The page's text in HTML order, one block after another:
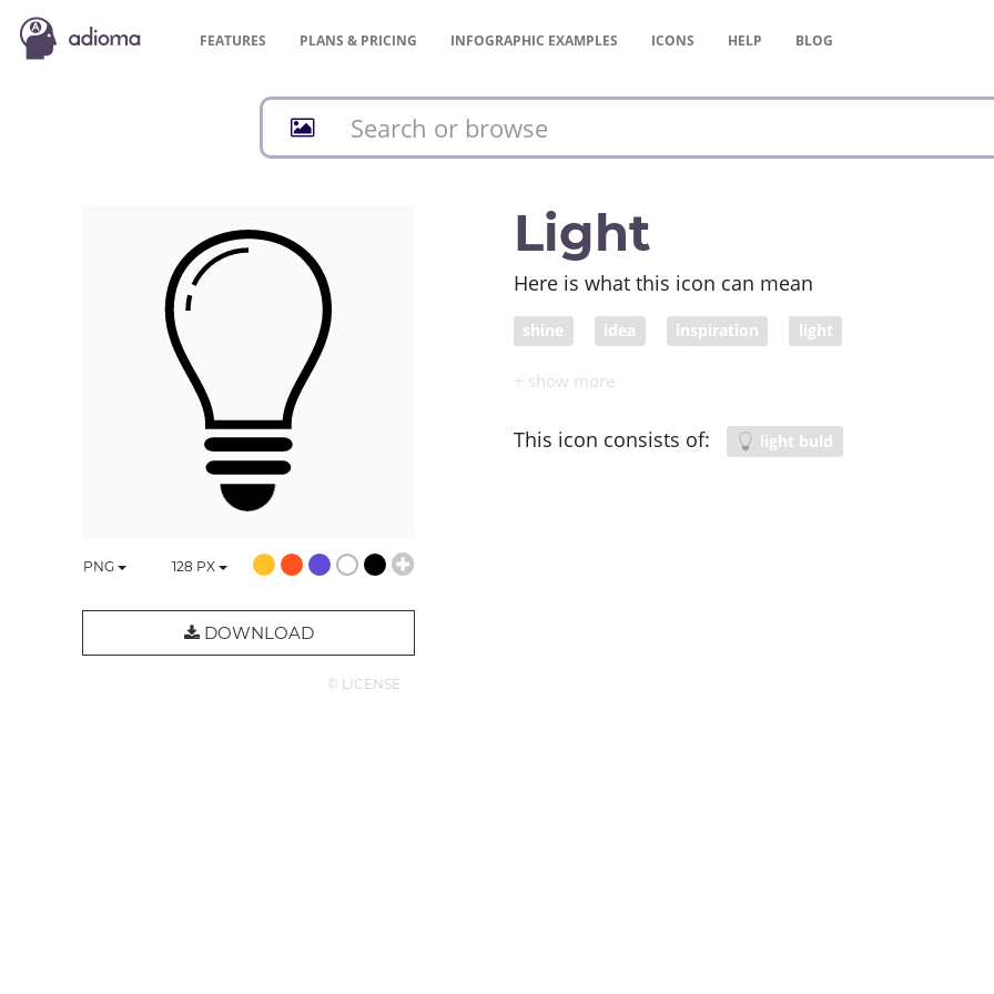
FEATURES PLANS & PRICING INFOGRAPHIC EXAMPLES ICONS HELP BLOG
PNG 128 PX
DOWNLOAD
© LICENSE
Light
Here is what this icon can mean
shine idea inspiration light
This icon consists of: light buld